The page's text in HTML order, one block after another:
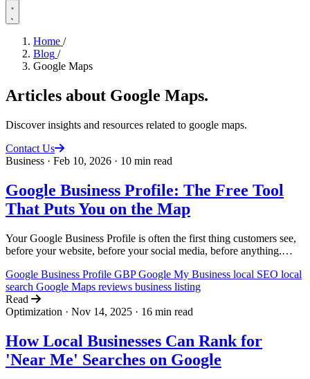
Home /
Blog /
Google Maps
Articles about Google Maps.
Discover insights and resources related to google maps.
Contact Us
Business · Feb 10, 2026 · 10 min read
Google Business Profile: The Free Tool
That Puts You on the Map
Your Google Business Profile is often the first thing customers see,
before your website, before your social media, before anything.
into a lead machine.
Google Business Profile GBPGoogle My Business local SEO local
search Google Maps reviews business listing
Read
Optimization · Nov 14, 2025 · 16 min read
How Local Businesses Can Rank for
'Near Me' Searches on Google